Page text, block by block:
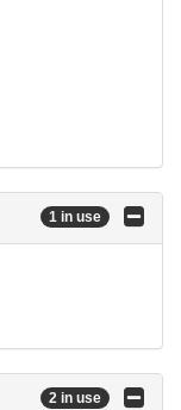
1 in use
2 in use